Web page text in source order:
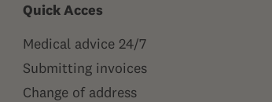
Quick Acces
Medical advice 24/7
Submitting invoices
Change of address